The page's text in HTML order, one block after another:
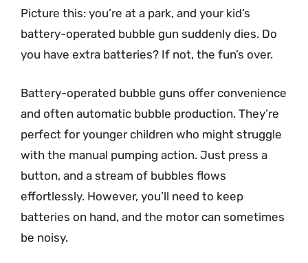
Picture this: you’re at a park, and your kid’s
battery-operated bubble gun suddenly dies. Do
you have extra batteries? If not, the fun’s over.
Battery-operated bubble guns offer convenience
and often automatic bubble production. They’re
perfect for younger children who might struggle
with the manual pumping action. Just press a
button, and a stream of bubbles flows
effortlessly. However, you’ll need to keep
batteries on hand, and the motor can sometimes
be noisy.